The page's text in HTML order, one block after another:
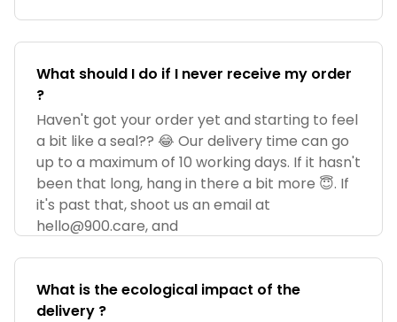
What should I do if I never receive my order
?
Haven't got your order yet and starting to feel
a bit like a seal?? 😂 Our delivery time can go
up to a maximum of 10 working days. If it hasn't
been that long, hang in there a bit more 😇. If
it's past that, shoot us an email at
hello@900.care, and
What is the ecological impact of the
delivery ?